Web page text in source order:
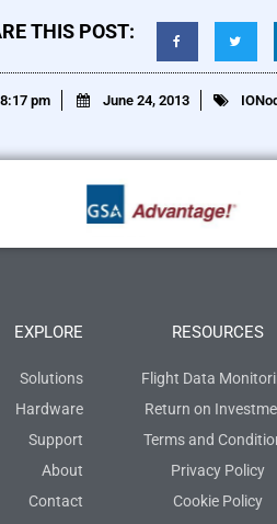
THIS POST:
8:17 pm June 24, 2013
EXPLORE
Solutions
Hardware
Support
About
Contact
RESOURCES
Flight Data
Return on
Terms and
Privacy Policy
Cookie Policy